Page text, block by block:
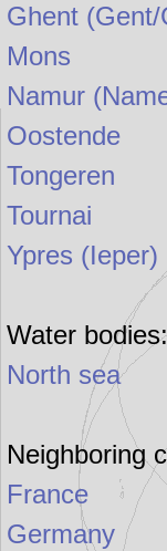
Ghent (Gent/
Mons
Namur
Oostende
Tongeren
Tournai
Ypres (Ieper)
Water
North sea
Neighboring
France
Germany